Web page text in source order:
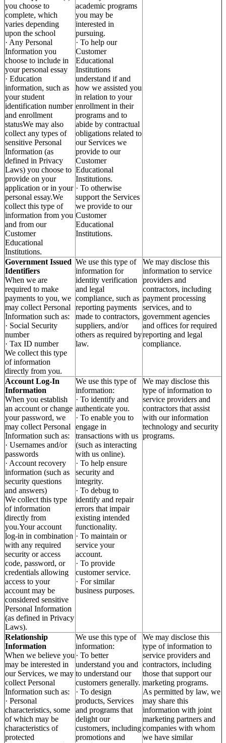
you choose to
complete, which
varies depending
upon the school
· Any Personal
Information you
choose to include in
your personal essay
· Education
information, such as
your student
identification number
and enrollment
statusWe may also
collect any types of
sensitive Personal
Information (as
defined in Privacy
Laws) you choose to
provide on your
application or in your
personal essay.We
collect this type of
information from you
and from our
Customer
Educational
Institutions.
academic programs
you may be
interested in
pursuing.
· To help our
Customer
Educational
Institutions
understand if and
how we assisted you
in relation to your
enrollment in their
programs and to
abide by contractual
obligations related to
our Services we
provide to our
Customer
Educational
Institutions.
· To otherwise
support the Services
we provide to our
Customer
Educational
Institutions.
Government Issued
Identifiers
When we are
required to make
payments to you, we
may collect Personal
Information such as:
· Social Security
number
· Tax ID number
We collect this type
of information
directly from you.
We use this type of
information for
identity verification
and legal
compliance, such as
reporting payments
made to contractors,
suppliers, and/or
others as required by
law.
We may disclose this
information to service
providers and
contractors, including
payment processing
services, and to
government agencies
and offices for required
reporting and legal
compliance.
Account Log-In
Information
When you establish
an account or change
your password, we
may collect Personal
Information such as:
· Usernames and/or
passwords
· Account recovery
information (such as
security questions
and answers)
We collect this type
of information
directly from
you.Your account
log-in in combination
with any required
security or access
code, password, or
credentials allowing
access to your
account may be
considered sensitive
Personal Information
(as defined in Privacy
Laws).
We use this type of
information:
· To identify and
authenticate you.
· To enable you to
engage in
transactions with us
(such as interacting
with us online).
· To help ensure
security and
integrity.
· To debug to
identify and repair
errors that impair
existing intended
functionality.
· To maintain or
service your
account.
· To provide
customer service.
· For similar
business purposes.
We may disclose this
type of information to
service providers and
contractors that assist
with our information
technology and security
programs.
Relationship
Information
When we believe you
may be interested in
our Services, we may
collect Personal
Information such as:
· Personal
characteristics, some
of which may be
characteristics of
protected
We use this type of
information:
· To better
understand you and
to understand our
customers generally.
· To design
products, Services
and programs that
delight our
customers, including
promotions and
We may disclose this
type of information to
service providers and
contractors, including
those that support our
marketing programs.
As permitted by law, we
may share this
information with joint
marketing partners and
companies with whom
we have similar